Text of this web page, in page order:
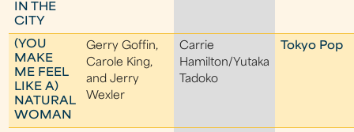
IN THE
CITY
(YOU
MAKE
ME FEEL
LIKE A)
NATURAL
WOMAN
Gerry Goffin,
Carole King,
and Jerry
Wexler
Carrie
Hamilton/Yutaka
Tadoko
Tokyo Pop